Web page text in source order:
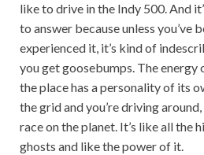
like to drive in the Indy 500. And
to answer because unless you’ve
experienced it, it’s kind of
you get goosebumps. The energy
the place has a personality of its
the grid and you’re driving
race on the planet. It’s like all the
ghosts and like the power of it.